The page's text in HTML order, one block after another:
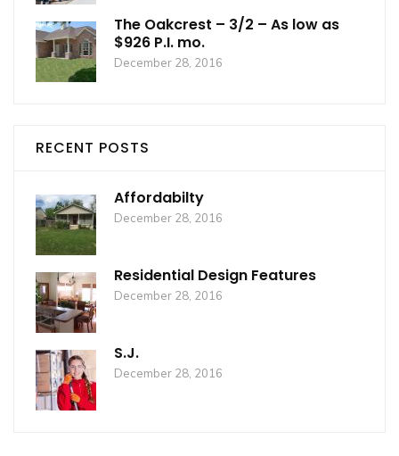
The Oakcrest – 3/2 – As low as
$926 P.I. mo.
December 28, 2016
RECENT POSTS
Affordabilty
December 28, 2016
Residential Design Features
December 28, 2016
S.J.
December 28, 2016